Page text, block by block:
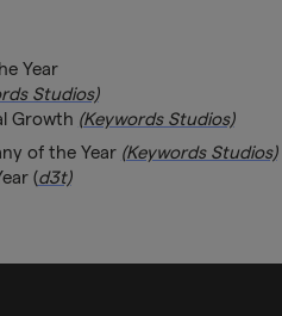
Year
Studios)
Growth (Keywords Studios)
of the Year (Keywords Studios)
(d3t)